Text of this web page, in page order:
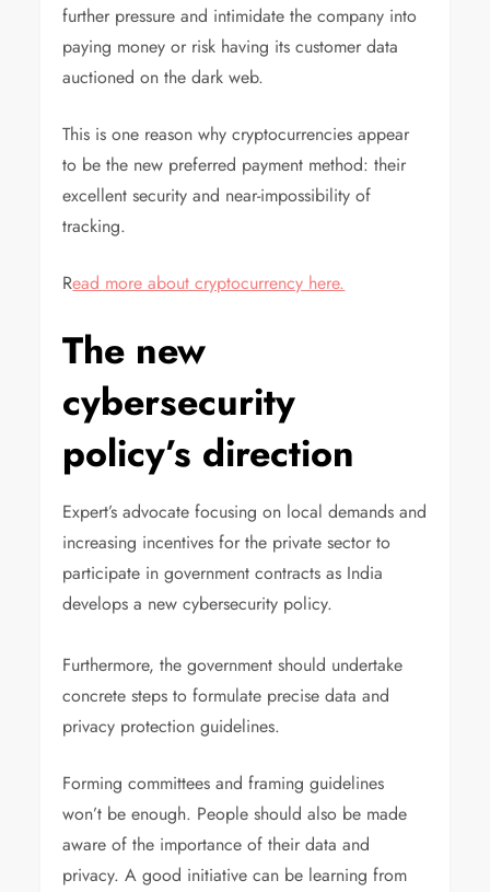
further pressure and intimidate the company into
paying money or risk having its customer data
auctioned on the dark web.
This is one reason why cryptocurrencies appear
to be the new preferred payment method: their
excellent security and near-impossibility of
tracking.
Read more about cryptocurrency here.
The new
cybersecurity
policy’s direction
Expert’s advocate focusing on local demands and
increasing incentives for the private sector to
participate in government contracts as India
develops a new cybersecurity policy.
Furthermore, the government should undertake
concrete steps to formulate precise data and
privacy protection guidelines.
Forming committees and framing guidelines
won’t be enough. People should also be made
aware of the importance of their data and
privacy. A good initiative can be learning from